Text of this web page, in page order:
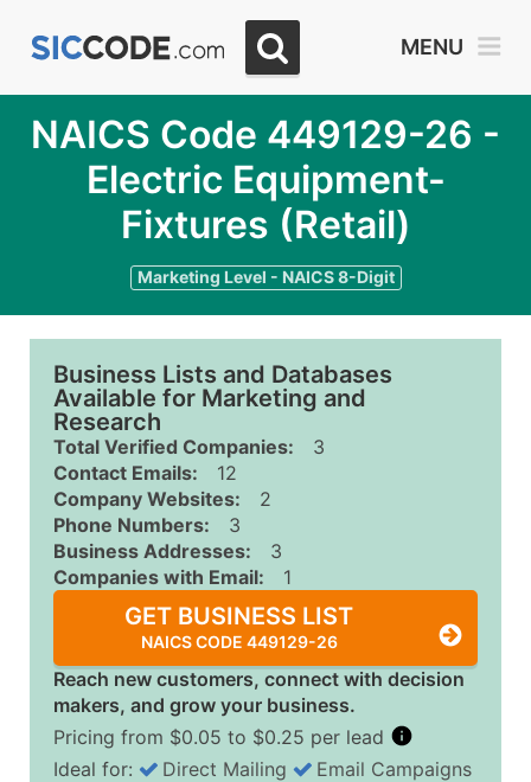
MENU
NAICS Code 449129-26 -
Electric Equipment-
Fixtures (Retail)
Marketing Level - NAICS 8-Digit
Business Lists and Databases
Available for Marketing and
Research
Total Verified Companies:
3
Contact Emails:
12
Company Websites:
2
Phone Numbers:
3
Business Addresses:
3
Companies with Email:
1
GET BUSINESS LIST
NAICS CODE 449129-26
Reach new customers, connect with decision
makers, and grow your business.
Pricing from $0.05 to $0.25 per lead
Ideal for: Direct Mailing
Email Campaigns